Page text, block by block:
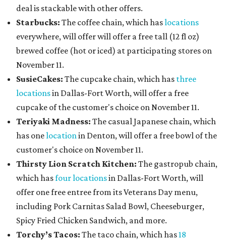
deal is stackable with other offers.
Starbucks: The coffee chain, which haslocations
everywhere, will offer will offer a free tall (12 fl oz)
brewed coffee (hot or iced) at participating stores on
November 11.
SusieCakes: The cupcake chain, which has three
locationsin Dallas-Fort Worth, will offer a free
cupcake of the customer's choice on November 11.
Teriyaki Madness: The casual Japanese chain, which
has onelocationin Denton, will offer a free bowl of the
customer's choice on November 11.
Thirsty Lion Scratch Kitchen: The gastropub chain,
which hasfour locationsin Dallas-Fort Worth, will
offer one free entree from its Veterans Day menu,
including Pork Carnitas Salad Bowl, Cheeseburger,
Spicy Fried Chicken Sandwich, and more.
Torchy’s Tacos: The taco chain, which has18